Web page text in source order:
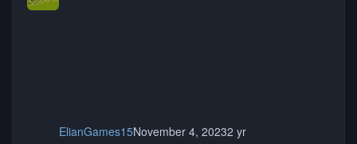
ElianGames15November 4, 20232 yr